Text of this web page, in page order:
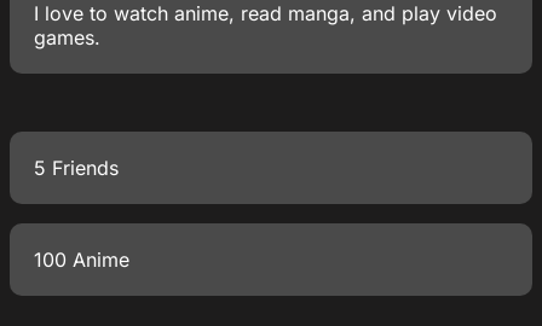
I love to watch anime, read manga, and play video
games.
5 Friends
100 Anime